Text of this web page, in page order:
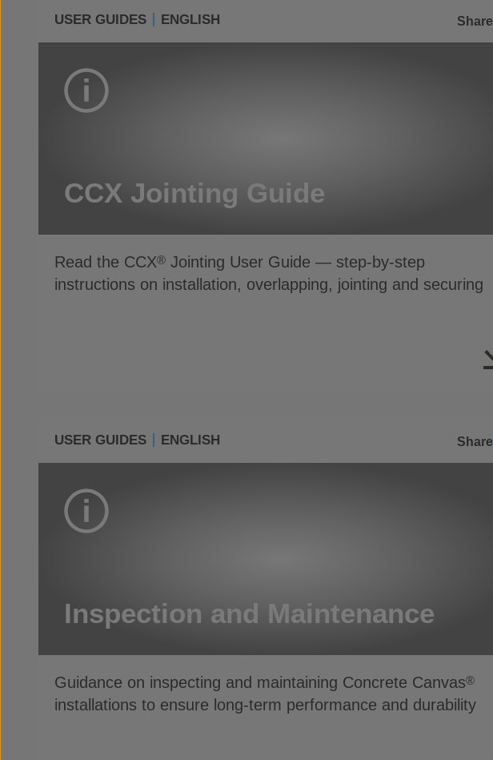
USER GUIDES ENGLISH Share
CCX Jointing Guide
Read the CCX® Jointing User Guide — step-by-step
instructions on installation, overlapping, jointing and securing
USER GUIDES ENGLISH Share
Inspection and Maintenance
Guidance on inspecting and maintaining Concrete Canvas®
installations to ensure long-term performance and durability